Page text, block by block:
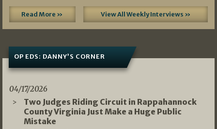
Read More » View All Weekly Interviews »
OP EDS: DANNY’S CORNER
04/17/2026
Two Judges Riding Circuit in Rappahannock
County Virginia Just Make a Huge Public
Mistake